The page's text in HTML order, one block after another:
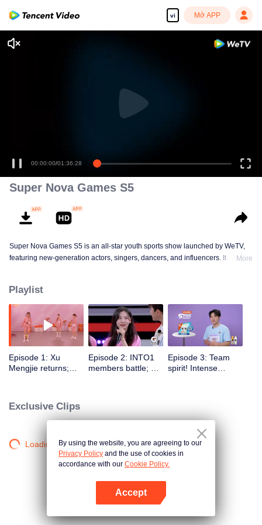
vi Mở APP
00:00:00/01:36:28
Super Nova Games S5
Super Nova Games S5 is an all-star youth sports show launched by WeTV,
featuring new-generation actors, singers, dancers, and influencers. It
More
Playlist
Episode 1: Xu
Mengjie returns;
Episode 2: INTO1
members battle; Xu
Episode 3: Team
spirit! Intense
Exclusive Clips
Loading…By using the website, you are agreeing to our
Privacy Policy and the use of cookies in
accordance with our Cookie Policy.
Accept